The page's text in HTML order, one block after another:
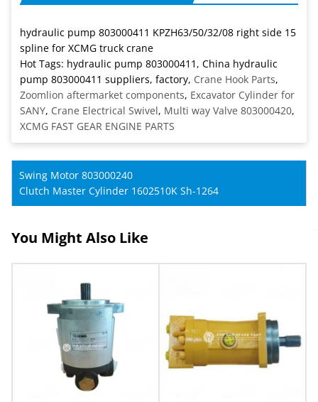
hydraulic pump 803000411 KPZH63/50/32/08 right side 15
spline for XCMG truck crane
Hot Tags: hydraulic pump 803000411, China hydraulic
pump 803000411 suppliers, factory, Crane Hook Parts,
Zoomlion aftermarket components, Excavator Cylinder for
SANY, Crane Electrical Swivel, Multi way Valve 803000420,
XCMG FAST GEAR ENGINE PARTS
Swing Motor 803000240
Clutch Master Cylinder 1602510K Sh-1264
You Might Also Like